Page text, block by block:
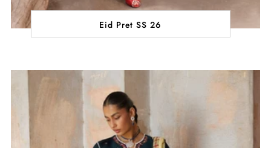
Eid Pret SS 26